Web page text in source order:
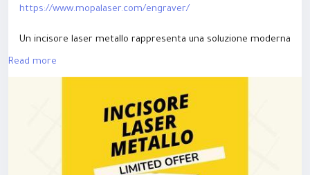
https://www.mopalaser.com/engraver/
Un incisore laser metallo rappresenta una soluzione moderna
per ottenere incisioni precise e durature su acciaio, alluminio,
qualità in applicazioni industriali, personalizzazione di prodotti,
targhette e componenti tecnici. Grazie alla tecnologia
avanzata, è possibile realizzare marcature dettagliate con
elevata affidabilità, migliorando l'efficienza produttiva e
mantenendo uno standard professionale in ogni lavorazione.
Read more